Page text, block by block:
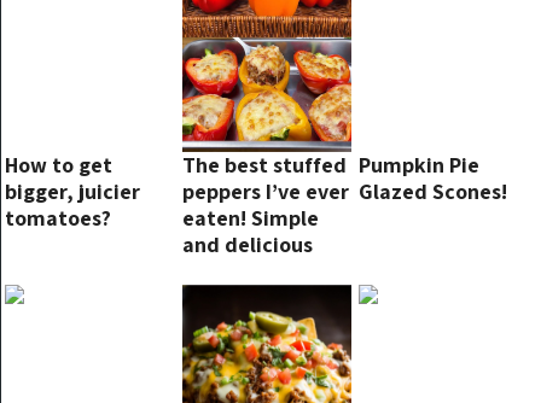
How to get
bigger, juicier
tomatoes?
The best stuffed
peppers I’ve ever
eaten! Simple
and delicious
Pumpkin Pie
Glazed Scones!